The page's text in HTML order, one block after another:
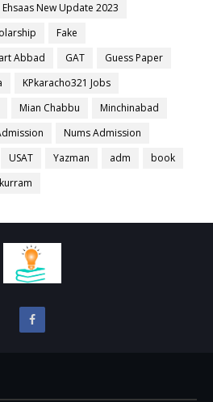
Ehsaas New Update 2023
Fake
Abbad GAT
Guess Paper
KPkaracho321 Jobs
Mian Chabbu
Minchinabad
Nums Admission
USAT Yazman adm
book
kurram